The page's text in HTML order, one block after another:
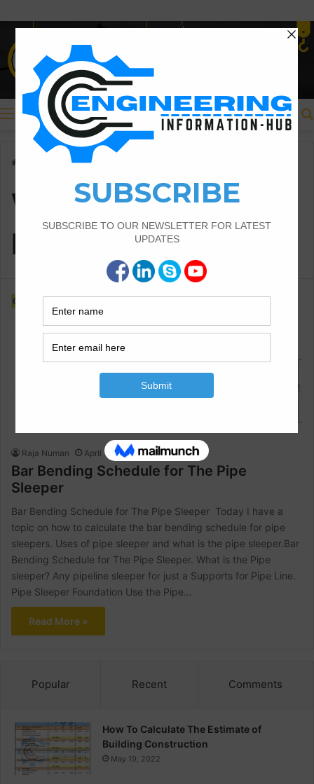
Menu
Weight of Short Bar B & T
Weight of Short Bar
B & T
Raja Numan April 12, 2022 0 1,128
Bar Bending Schedule for The Pipe
Sleeper
Bar Bending Schedule for The Pipe Sleeper Today I have a
topic on how to calculate the bar bending schedule for pipe
sleepers. Uses of pipe sleeper and what is the pipe sleeper.Bar
Bending Schedule for The Pipe Sleeper. What is the Pipe
sleeper? Any pipeline sleeper for just a Supports for Pipe Line.
Pipe Sleeper Foundation Use the Pipe…
Read More »
Popular Recent Comments
How To Calculate The Estimate of
Building Construction
May 19, 2022